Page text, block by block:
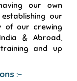
our own
our
of our crewing
& Abroad,
and up
:-